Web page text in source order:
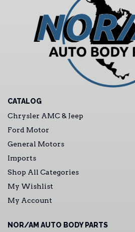
CATALOG
Chrysler AMC & Jeep
Ford Motor
General Motors
Imports
Shop All Categories
My Wishlist
My Account
NOR/AM AUTO BODY PARTS